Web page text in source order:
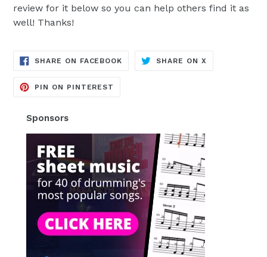
review for it below so you can help others find it as
well! Thanks!
SHARE ON FACEBOOK TRANSLATION
MISSING:
SHARE ON X
MISSING:
PIN ON PINTEREST
Sponsors